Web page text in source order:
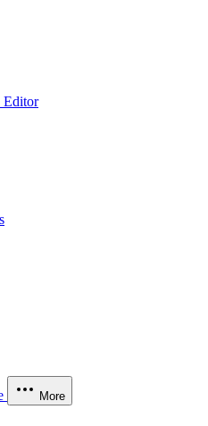
Editor
More